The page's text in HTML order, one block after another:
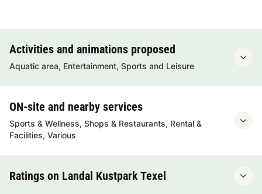
Activities and animations proposed
Aquatic area, Entertainment, Sports and Leisure
ON-site and nearby services
Sports & Wellness, Shops & Restaurants, Rental &
Facilities, Various
Ratings on Landal Kustpark Texel